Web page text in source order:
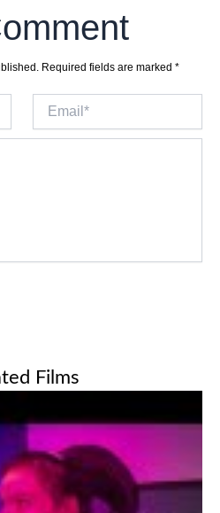
Required fields are marked *
Films